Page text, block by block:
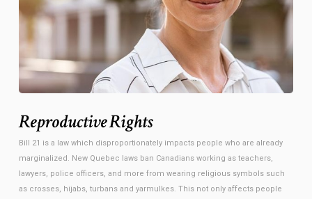
Reproductive Rights
Bill 21 is a law which disproportionately impacts people who are already
marginalized. New Quebec laws ban Canadians working as teachers,
lawyers, police officers, and more from wearing religious symbols such
as crosses, hijabs, turbans and yarmulkes. This not only affects people